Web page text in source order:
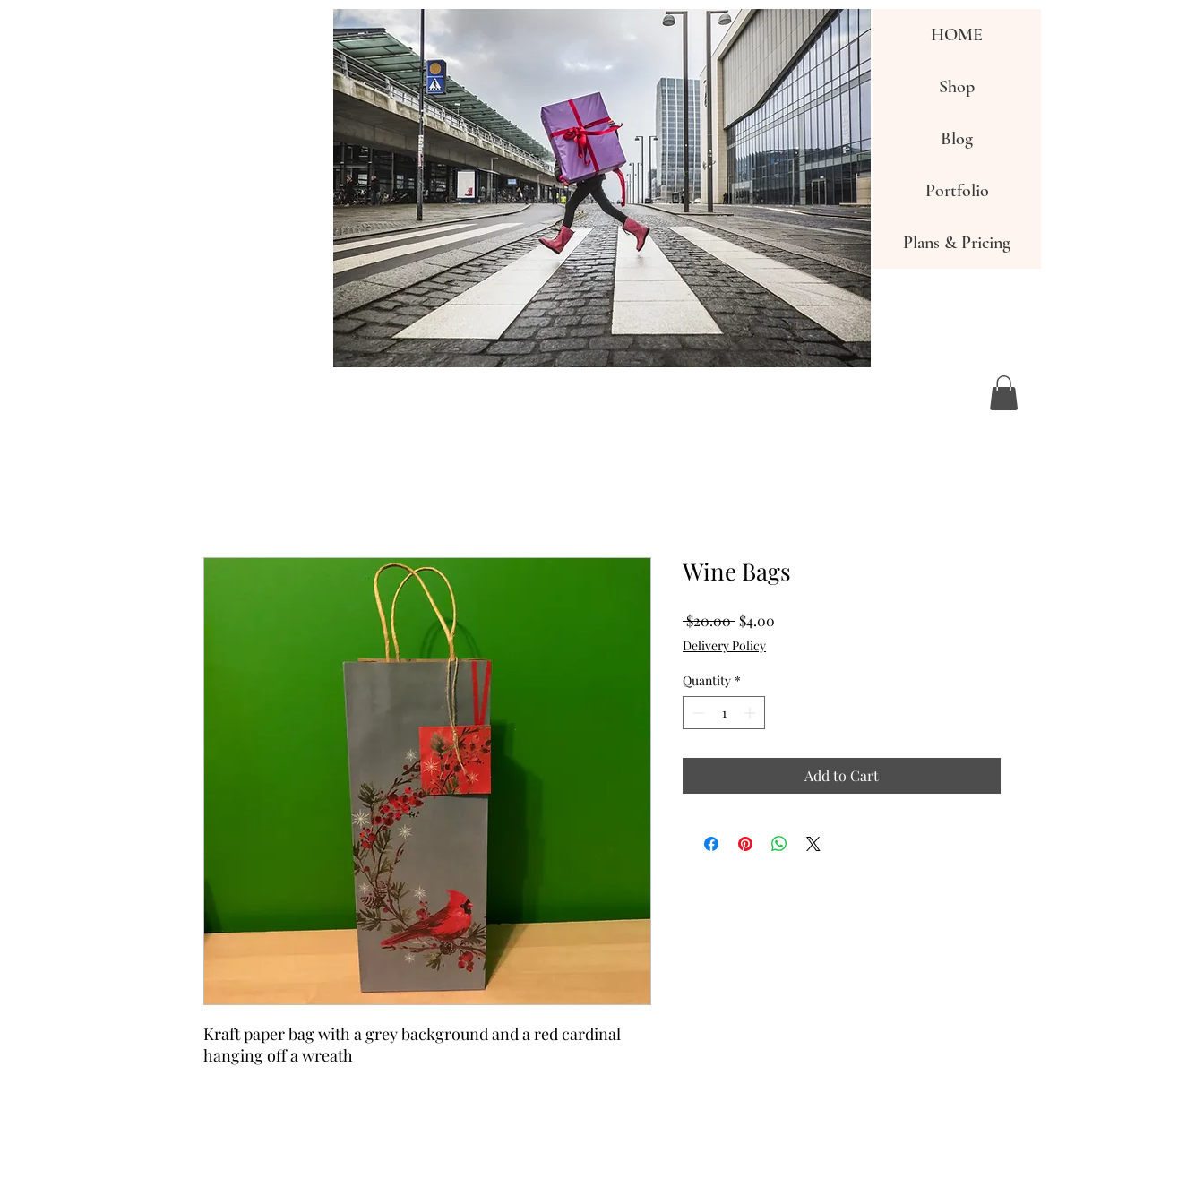
HOME
Shop
Blog
Portfolio
Plans & Pricing
Kraft paper bag with a grey background and a red cardinal
hanging off a wreath
Wine Bags
$20.00 Regular
Price
$4.00
Delivery Policy
Quantity *
Add to Cart